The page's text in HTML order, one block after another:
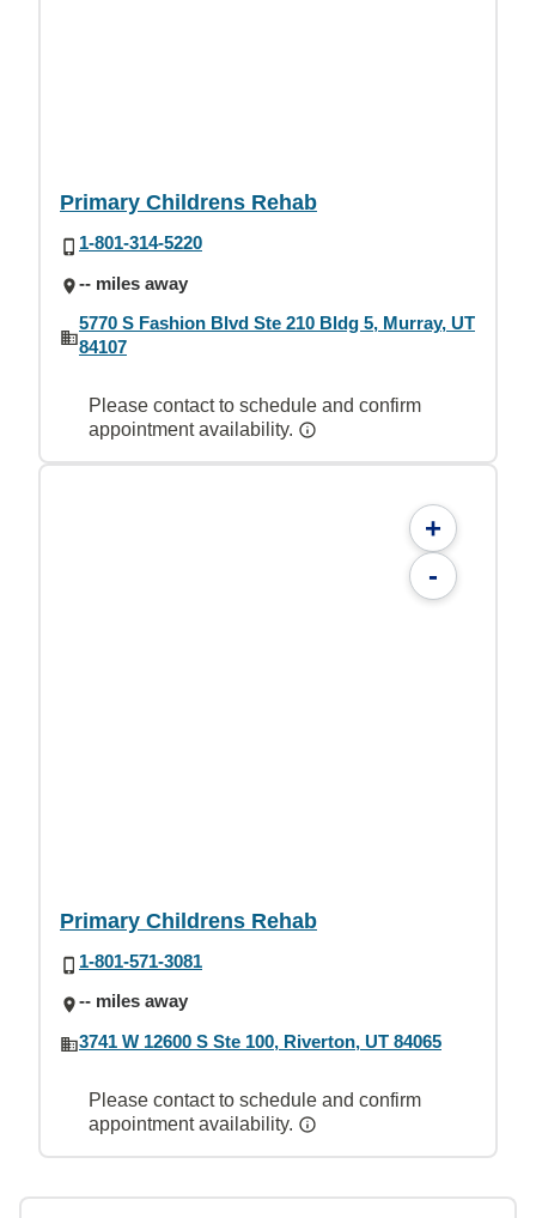
Primary Childrens Rehab
1-801-314-5220
-- miles away
5770 S Fashion Blvd Ste 210 Bldg 5, Murray, UT
84107
Please contact to schedule and confirm
appointment availability.
+
-
Primary Childrens Rehab
1-801-571-3081
-- miles away
3741 W 12600 S Ste 100, Riverton, UT 84065
Please contact to schedule and confirm
appointment availability.